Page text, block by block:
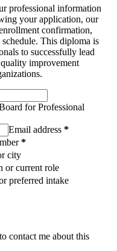
professional information
your application, our
confirmation,
This diploma is
to successfully lead
improvement
for Professional
Email address *
*
city
or current role
preferred intake
contact me about this